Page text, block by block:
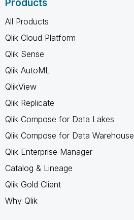
Products
All Products
Qlik Cloud Platform
Qlik Sense
Qlik AutoML
QlikView
Qlik Replicate
Qlik Compose for Data Lakes
Qlik Compose for Data Warehouse
Qlik Enterprise Manager
Catalog & Lineage
Qlik Gold Client
Why Qlik